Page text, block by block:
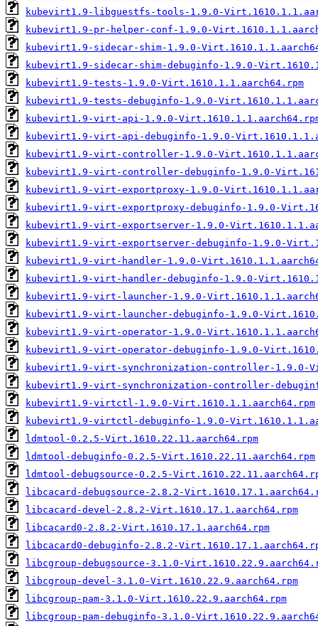
kubevirt1.9-libguestfs-tools-1.9.0-
kubevirt1.9-pr-helper-conf-1.9.0-
kubevirt1.9-sidecar-shim-1.9.0-
kubevirt1.9-sidecar-shim-debuginfo-1.9.0-
kubevirt1.9-tests-1.9.0-Virt.1610.1.1.aarch64.rpm
kubevirt1.9-tests-debuginfo-1.9.0-
kubevirt1.9-virt-api-1.9.0-
kubevirt1.9-virt-api-debuginfo-1.9.0-
kubevirt1.9-virt-controller-1.9.0-
kubevirt1.9-virt-controller-debuginfo-1.9.0-
kubevirt1.9-virt-exportproxy-1.9.0-
kubevirt1.9-virt-exportproxy-debuginfo-1.9.0-
kubevirt1.9-virt-exportserver-1.9.0-
kubevirt1.9-virt-exportserver-debuginfo-1.9.0-
kubevirt1.9-virt-handler-1.9.0-
kubevirt1.9-virt-handler-debuginfo-1.9.0-
kubevirt1.9-virt-launcher-1.9.0-
kubevirt1.9-virt-launcher-debuginfo-1.9.0-
kubevirt1.9-virt-operator-1.9.0-
kubevirt1.9-virt-operator-debuginfo-1.9.0-
kubevirt1.9-virt-synchronization-controller-1.9.0-
kubevirt1.9-virt-synchronization-controller-
kubevirt1.9-virtctl-1.9.0-Virt.1610.1.1.aarch64.rpm
kubevirt1.9-virtctl-debuginfo-1.9.0-
ldmtool-0.2.5-Virt.1610.22.11.aarch64.rpm
ldmtool-debuginfo-0.2.5-Virt.1610.22.11.aarch64.rpm
ldmtool-debugsource-0.2.5-
libcacard-debugsource-2.8.2-
libcacard-devel-2.8.2-Virt.1610.17.1.aarch64.rpm
libcacard0-2.8.2-Virt.1610.17.1.aarch64.rpm
libcacard0-debuginfo-2.8.2-
libcgroup-debugsource-3.1.0-
libcgroup-devel-3.1.0-Virt.1610.22.9.aarch64.rpm
libcgroup-pam-3.1.0-Virt.1610.22.9.aarch64.rpm
libcgroup-pam-debuginfo-3.1.0-